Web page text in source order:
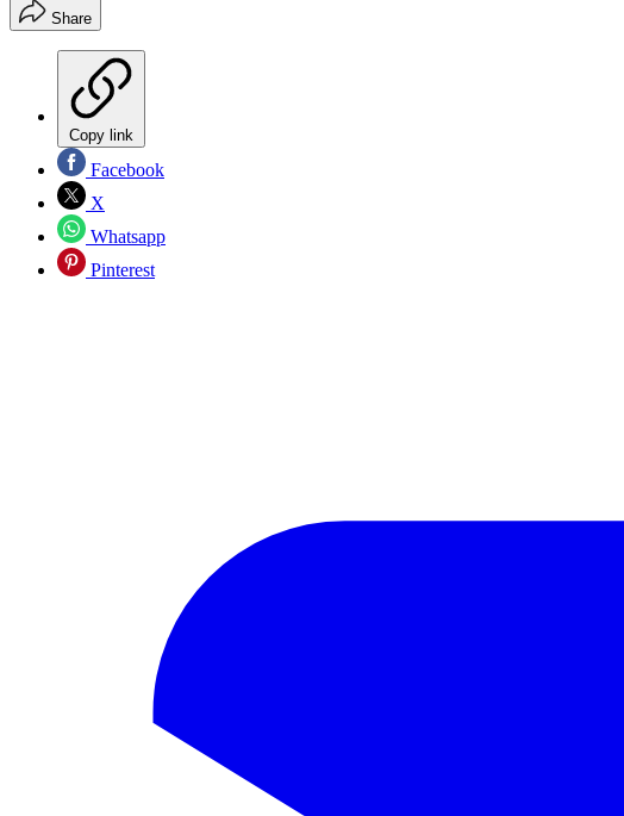
Share
Copy link
Facebook
X
Whatsapp
Pinterest